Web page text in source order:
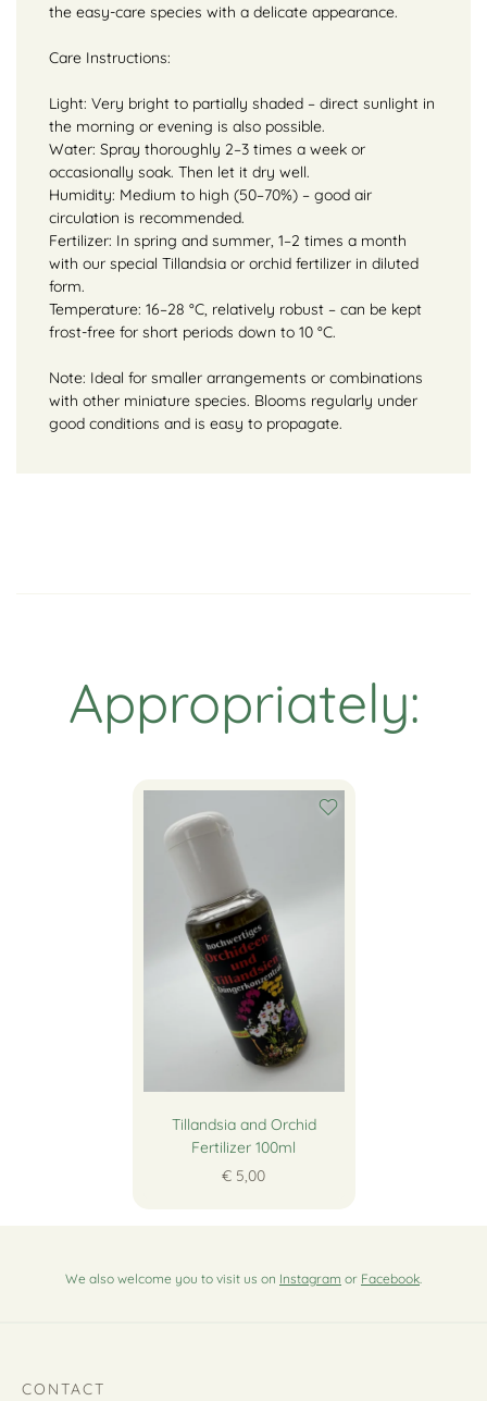
the easy-care species with a delicate appearance.
Care Instructions:
Light: Very bright to partially shaded – direct sunlight in
the morning or evening is also possible.
Water: Spray thoroughly 2–3 times a week or
occasionally soak. Then let it dry well.
Humidity: Medium to high (50–70%) – good air
circulation is recommended.
Fertilizer: In spring and summer, 1–2 times a month
with our special Tillandsia or orchid fertilizer in diluted
form.
Temperature: 16–28 °C, relatively robust – can be kept
frost-free for short periods down to 10 °C.
Note: Ideal for smaller arrangements or combinations
with other miniature species. Blooms regularly under
good conditions and is easy to propagate.
Appropriately:
Tillandsia and Orchid
Fertilizer 100ml
€ 5,00
We also welcome you to visit us on Instagram or Facebook.
CONTACT